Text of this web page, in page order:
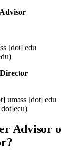
[dot] edu
umass [dot] edu
Advisor